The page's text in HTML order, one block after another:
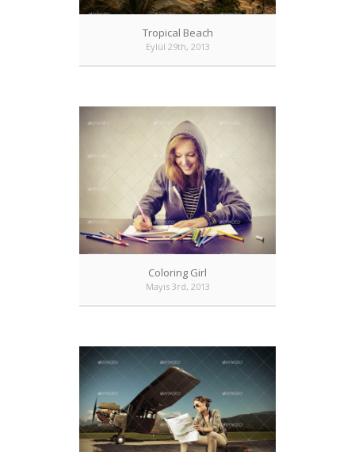
Tropical Beach
Eylül 29th, 2013
Coloring Girl
Mayıs 3rd, 2013